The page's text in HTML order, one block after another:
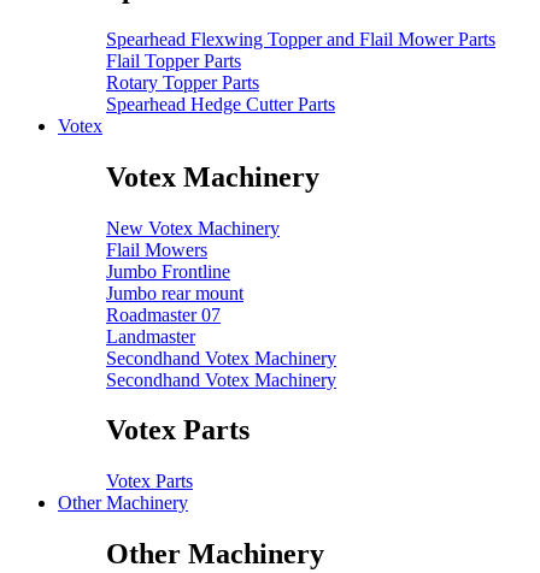
Spearhead Flexwing Topper and Flail Mower Parts
Flail Topper Parts
Rotary Topper Parts
Spearhead Hedge Cutter Parts
Votex
Votex Machinery
New Votex Machinery
Flail Mowers
Jumbo Frontline
Jumbo rear mount
Roadmaster 07
Landmaster
Secondhand Votex Machinery
Secondhand Votex Machinery
Votex Parts
Votex Parts
Other Machinery
Other Machinery